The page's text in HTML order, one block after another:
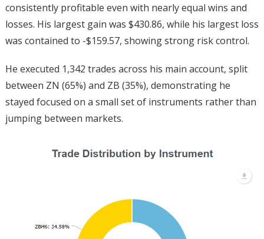
consistently profitable even with nearly equal wins and
losses. His largest gain was $430.86, while his largest loss
was contained to -$159.57, showing strong risk control.
He executed 1,342 trades across his main account, split
between ZN (65%) and ZB (35%), demonstrating he
stayed focused on a small set of instruments rather than
jumping between markets.